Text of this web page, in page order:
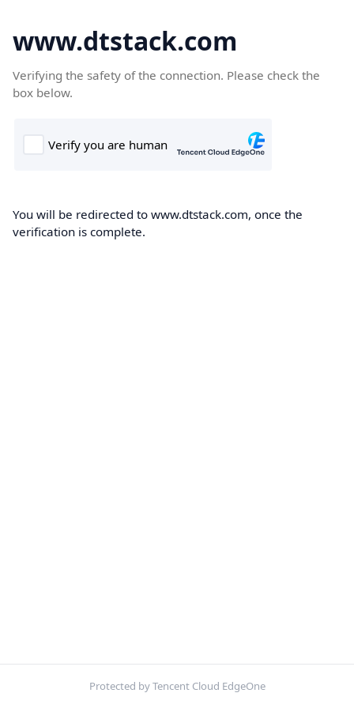
www.dtstack.com
Verifying the safety of the connection. Please check the
box below.
You will be redirected to www.dtstack.com, once the
verification is complete.
Protected by Tencent Cloud EdgeOne